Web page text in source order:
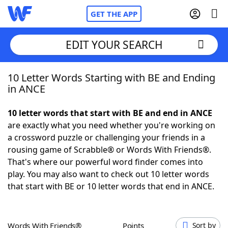
GET THE APP
Home
NYT Crossplay Cheat
ScrabbleHelpers
Today's NYT GamesHints & Answers
EDIT YOUR SEARCH
10 Letter Words Starting with BE and Ending
in ANCE
10 letter words that start with BE and end in ANCE
are exactly what you need whether you're working on
a crossword puzzle or challenging your friends in a
rousing game of Scrabble® or Words With Friends®.
That's where our powerful word finder comes into
play. You may also want to check out 10 letter words
that start with BE or 10 letter words that end in ANCE.
Words With Friends® Points Sort by